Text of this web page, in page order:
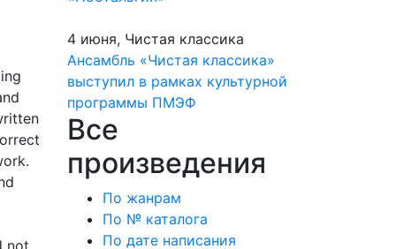
not
4 июня, Чистая классика
Ансамбль «Чистая классика»
выступил в рамках культурной
программы ПМЭФ
Все
произведения
По жанрам
По № каталога
По дате написания